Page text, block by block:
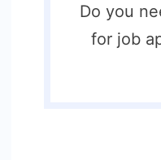
Do you
for job